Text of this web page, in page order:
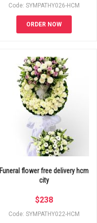
Code: SYMPATHY026-HCM
ORDER NOW
Funeral flower free delivery hcm
city
$238
Code: SYMPATHY022-HCM